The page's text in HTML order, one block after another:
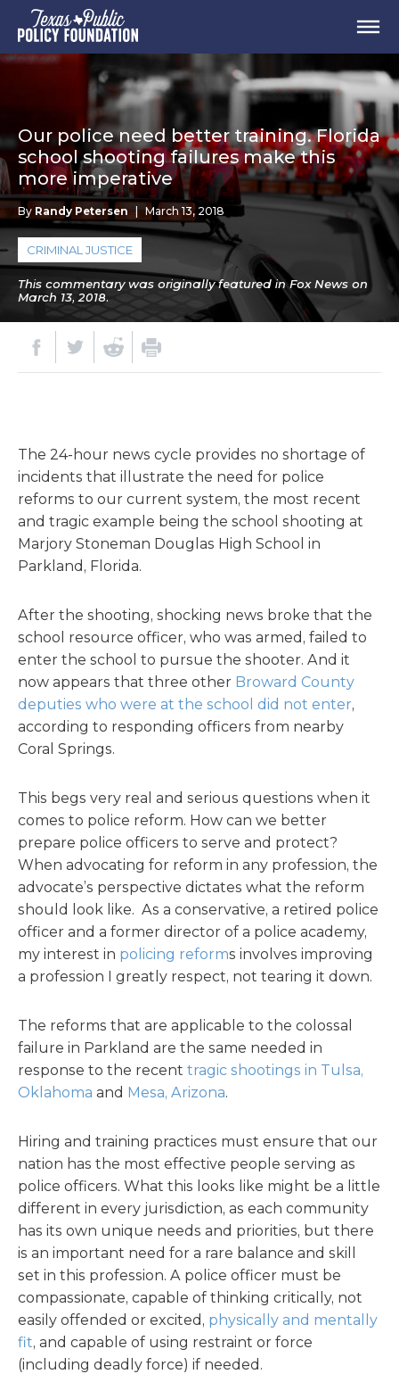
Our police need better training. Florida
school shooting failures make this
more imperative
By Randy Petersen | March 13, 2018
CRIMINAL JUSTICE
This commentary was originally featured in Fox News on
March 13, 2018.
The 24-hour news cycle provides no shortage of
incidents that illustrate the need for police
reforms to our current system, the most recent
and tragic example being the school shooting at
Marjory Stoneman Douglas High School in
Parkland, Florida.
After the shooting, shocking news broke that the
school resource officer, who was armed, failed to
enter the school to pursue the shooter. And it
now appears that three other Broward County
deputies who were at the school did not enter,
according to responding officers from nearby
Coral Springs.
This begs very real and serious questions when it
comes to police reform. How can we better
prepare police officers to serve and protect?
When advocating for reform in any profession, the
advocate’s perspective dictates what the reform
should look like. As a conservative, a retired police
officer and a former director of a police academy,
my interest in policing reforms involves improving
a profession I greatly respect, not tearing it down.
The reforms that are applicable to the colossal
failure in Parkland are the same needed in
response to the recent tragic shootings in Tulsa,
Oklahoma and Mesa, Arizona.
Hiring and training practices must ensure that our
nation has the most effective people serving as
police officers. What this looks like might be a little
different in every jurisdiction, as each community
has its own unique needs and priorities, but there
is an important need for a rare balance and skill
set in this profession. A police officer must be
compassionate, capable of thinking critically, not
easily offended or excited, physically and mentally
fit, and capable of using restraint or force
(including deadly force) if needed.